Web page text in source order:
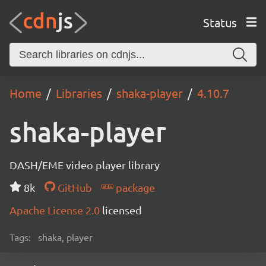
Status
Home Libraries shaka-player 4.10.7
shaka-player
DASH/EME video player library
8k
GitHub
package
Apache License 2.0 licensed
Tags: shaka, player